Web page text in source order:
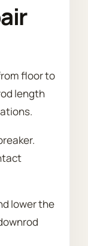
floor to
length
lower the